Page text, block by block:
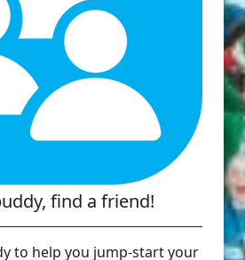
find a friend!
to help you jump-start your